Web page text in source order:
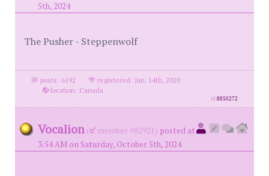
5th, 2024
The Pusher - Steppenwolf
posts: 6192 ·
registered: Jan. 14th, 2020
·
location: Canada
id8850272
Vocalion ( member #82921) posted at
3:54 AM on Saturday, October 5th, 2024